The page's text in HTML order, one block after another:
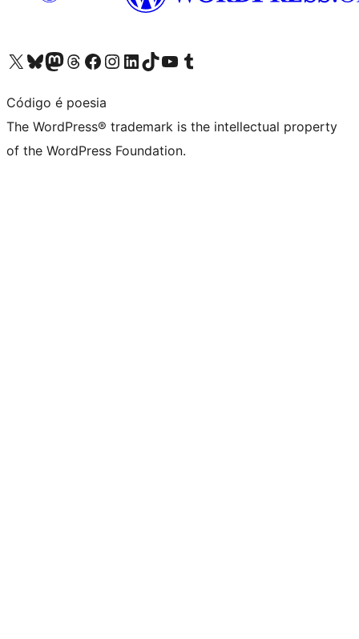
Visit our X (formerly Twitter) account
Visit our Bluesky account
Visit our Mastodon account
Visit our Threads account
Visit our Facebook page
Visit our Instagram account
Visit our LinkedIn account
Visit our TikTok account
Visit our YouTube channel
Visit our Tumblr account
Código é poesia
The WordPress® trademark is the intellectual property
of the WordPress Foundation.